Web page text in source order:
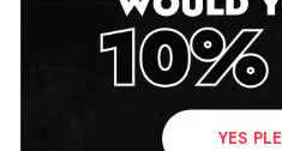
their modifications without
or
Legal and
YES